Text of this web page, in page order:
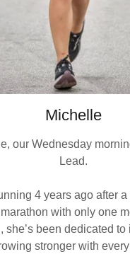
Michelle
our Wednesday
Lead.
4 years ago after
with only one
she’s been dedicated to
stronger with